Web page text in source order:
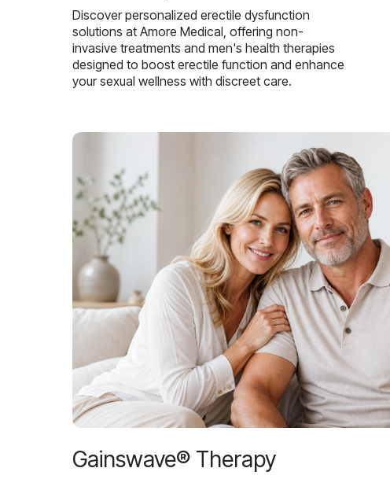
Discover personalized erectile dysfunction
solutions at Amore Medical, offering non-
invasive treatments and men's health therapies
designed to boost erectile function and enhance
your sexual wellness with discreet care.
Gainswave® Therapy